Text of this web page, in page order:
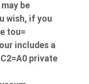
be
wish, if you
tou=
includes a
private